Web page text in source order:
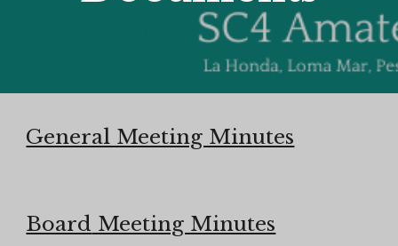
General Meeting Minutes
Board Meeting Minutes